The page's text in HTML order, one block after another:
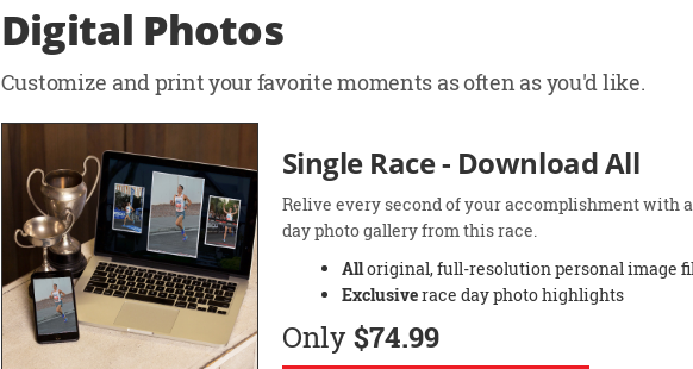
Digital Photos
Customize and print your favorite moments as often as you'd like.
Single Race - Download All
Relive every second of your accomplishment with
day photo gallery from this race.
Alloriginal, full-resolution personal image
Exclusiverace day photo highlights
Only $74.99